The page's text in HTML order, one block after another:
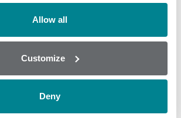
Allow all
Customize
Deny
which can only mean one thing –
time to hear the buzz about antibiotic
screening for honey. Over the last 10
years…